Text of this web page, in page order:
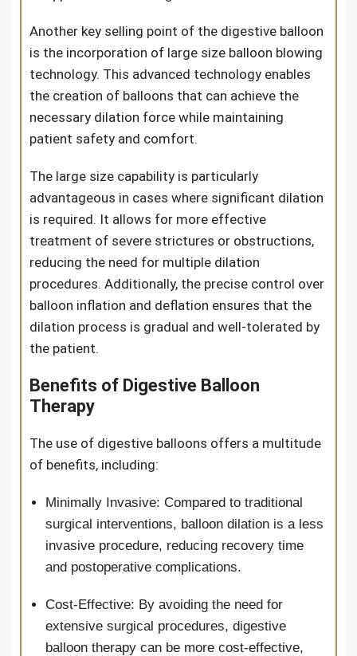
Another key selling point of the digestive balloon
is the incorporation of large size balloon blowing
technology. This advanced technology enables
the creation of balloons that can achieve the
necessary dilation force while maintaining
patient safety and comfort.
The large size capability is particularly
advantageous in cases where significant dilation
is required. It allows for more effective
treatment of severe strictures or obstructions,
reducing the need for multiple dilation
procedures. Additionally, the precise control over
balloon inflation and deflation ensures that the
dilation process is gradual and well-tolerated by
the patient.
Benefits of Digestive Balloon
Therapy
The use of digestive balloons offers a multitude
of benefits, including:
Minimally Invasive: Compared to traditional
surgical interventions, balloon dilation is a less
invasive procedure, reducing recovery time
and postoperative complications.
Cost-Effective: By avoiding the need for
extensive surgical procedures, digestive
balloon therapy can be more cost-effective,